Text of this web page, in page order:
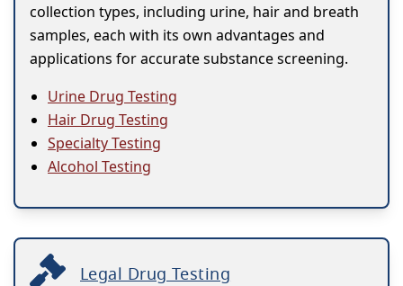
collection types, including urine, hair and breath
samples, each with its own advantages and
applications for accurate substance screening.
Urine Drug Testing
Hair Drug Testing
Specialty Testing
Alcohol Testing
Legal Drug Testing